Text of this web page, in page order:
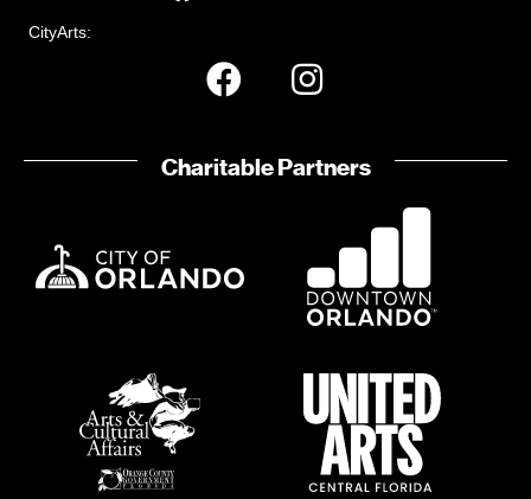
CityArts:
Charitable Partners